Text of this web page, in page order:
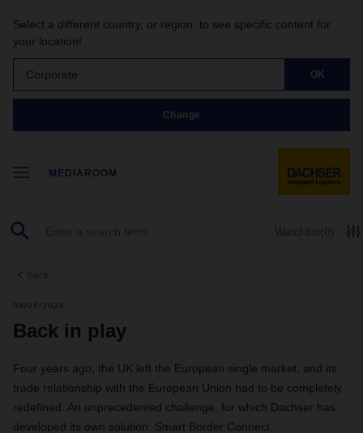
Select a different country, or region, to see specific content for
your location!
Corporate OK
Change
MEDIAROOM
Watchlist(0)
back
08/06/2024
Back in play
Four years ago, the UK left the European single market, and its
trade relationship with the European Union had to be completely
redefined. An unprecedented challenge, for which Dachser has
developed its own solution: Smart Border Connect.